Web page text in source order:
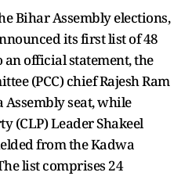
Bihar Assembly elections,
its first list of 48
official statement, the
(PCC) chief Rajesh Ram
seat, while
(CLP) Leader Shakeel
from the Kadwa
list comprises 24